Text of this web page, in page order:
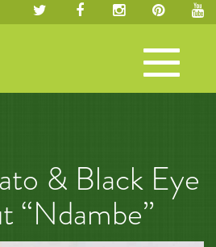
Toggle
navigation
& Black Eye
“Ndambe”